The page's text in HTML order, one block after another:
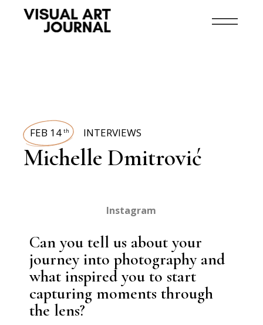
FEB 14 th INTERVIEWS
Michelle Dmitrović
Instagram
Can you tell us about your
journey into photography and
what inspired you to start
capturing moments through
the lens?